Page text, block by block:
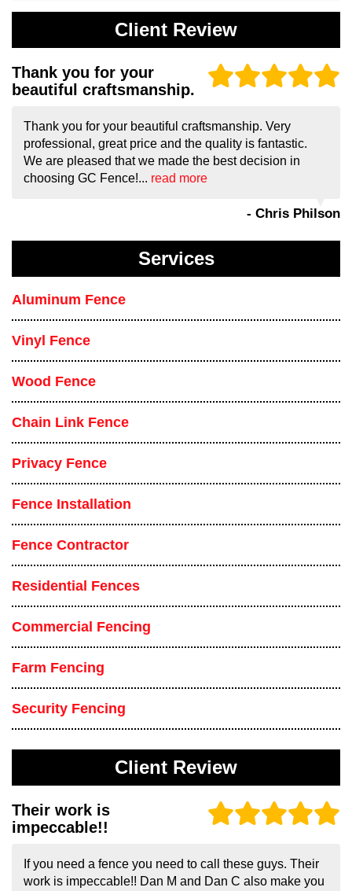
Client Review
Thank you for your
beautiful craftsmanship.
Thank you for your beautiful craftsmanship. Very
professional, great price and the quality is fantastic.
We are pleased that we made the best decision in
choosing GC Fence!... read more
- Chris Philson
Services
Aluminum Fence
Vinyl Fence
Wood Fence
Chain Link Fence
Privacy Fence
Fence Installation
Fence Contractor
Residential Fences
Commercial Fencing
Farm Fencing
Security Fencing
Client Review
Their work is
impeccable!!
If you need a fence you need to call these guys. Their
work is impeccable!! Dan M and Dan C also make you